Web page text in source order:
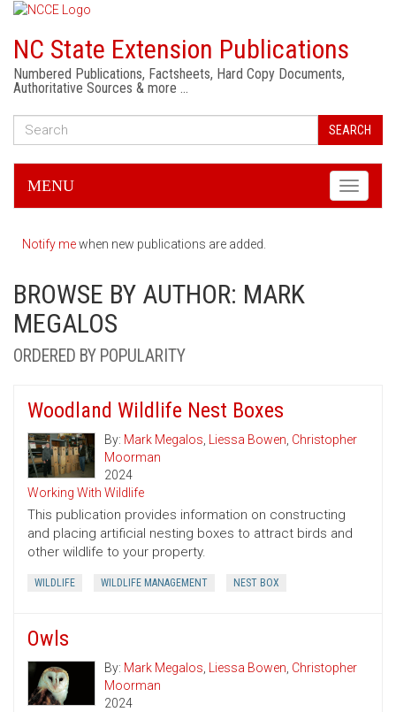
NC State Extension Publications
Numbered Publications, Factsheets, Hard Copy Documents,
Authoritative Sources & more …
SEARCH
Toggle
MENU
Notify mewhen new publications are added.
BROWSE BY AUTHOR: MARK
MEGALOS
ORDERED BY POPULARITY
Woodland Wildlife Nest Boxes
By: Mark Megalos, Liessa Bowen, Christopher
Moorman
2024
Working With Wildlife
This publication provides information on constructing
and placing artificial nesting boxes to attract birds and
other wildlife to your property.
WILDLIFE WILDLIFE MANAGEMENT NEST BOX
Owls
By: Mark Megalos, Liessa Bowen, Christopher
Moorman
2024